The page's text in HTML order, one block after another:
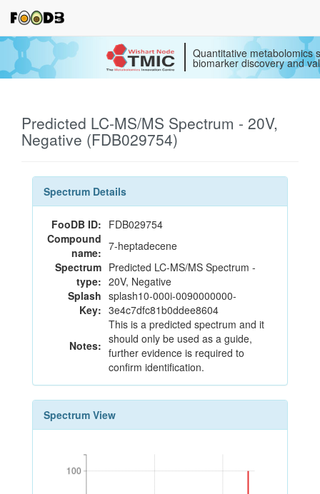
Quantitative metabolomics
biomarker discovery and
Predicted LC-MS/MS Spectrum - 20V,
Negative (FDB029754)
Spectrum Details
FooDB ID: FDB029754
Compound
name: 7-heptadecene
Spectrum
type:
Predicted LC-MS/MS Spectrum -
20V, Negative
Splash
Key:
splash10-000i-0090000000-
3e4c7dfc81b0ddee8604
Notes:
This is a predicted spectrum and it
should only be used as a guide,
further evidence is required to
confirm identification.
Spectrum View
100
100